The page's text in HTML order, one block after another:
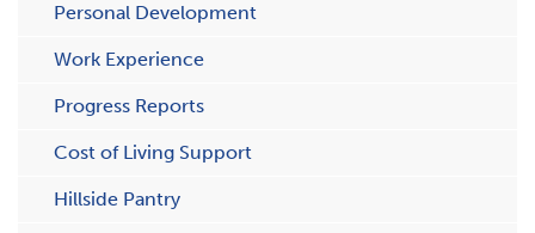
Personal Development
Work Experience
Progress Reports
Cost of Living Support
H​illside Pantry